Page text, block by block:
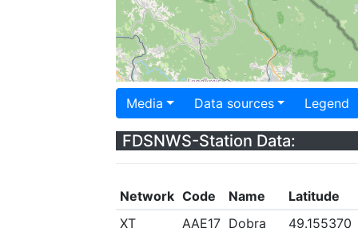
Media Data sources Legend
FDSNWS-Station Data:
Network Code Name
Latitude
XT
AAE17 Dobra
49.155370